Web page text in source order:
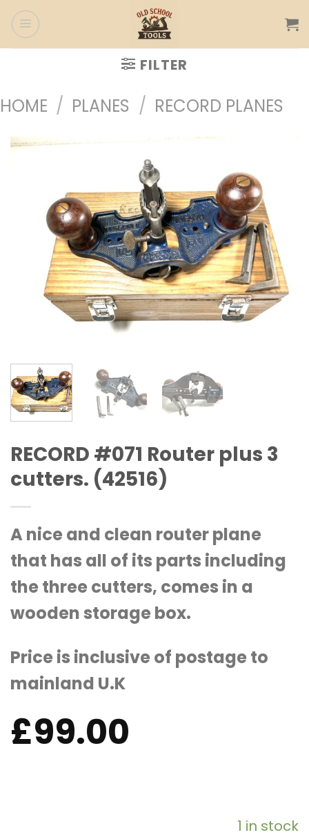
Skip
to
content
FILTER
HOME / PLANES / RECORD PLANES
RECORD #071 Router plus 3
cutters. (42516)
A nice and clean router plane
that has all of its parts including
the three cutters, comes in a
wooden storage box.
Price is inclusive of postage to
mainland U.K
£99.00
1 in stock